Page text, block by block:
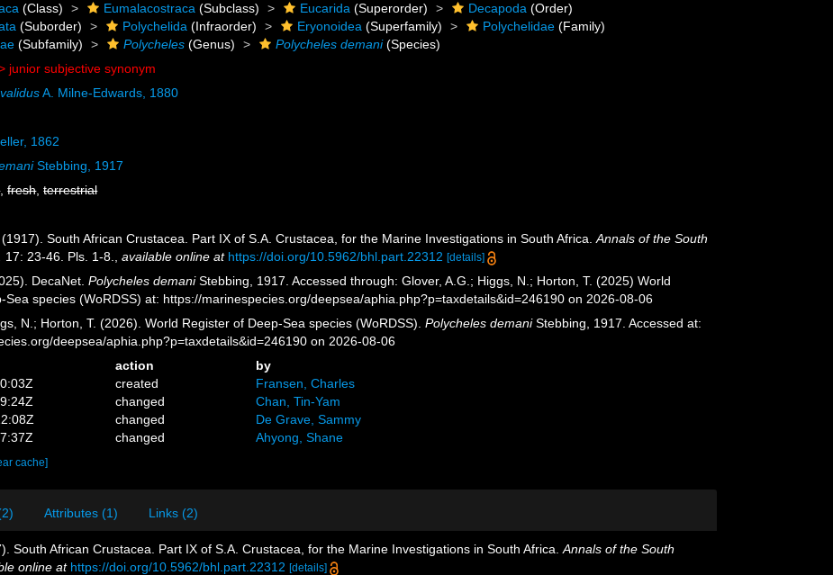
(Class) Eumalacostraca (Subclass) Eucarida (Superorder) Decapoda (Order)
(Suborder) Polychelida (Infraorder) Eryonoidea (Superfamily) Polychelidae (Family)
(Subfamily) Polycheles (Genus) Polycheles demani(Species)
junior subjective synonym
A. Milne-Edwards, 1880
1862
Stebbing, 1917
,fresh,terrestrial
South African Crustacea. Part IX of S.A. Crustacea, for the Marine Investigations in South Africa.Annals of the South
17: 23-46. Pls. 1-8. ,available online at https://doi.org/10.5962/bhl.part.22312 [details]
DecaNet.Polycheles demaniStebbing, 1917. Accessed through: Glover, A.G.; Higgs, N.; Horton, T. (2025) World
Sea species (WoRDSS) at: https://marinespecies.org/deepsea/aphia.php?p=taxdetails&id=246190 on 2026-08-06
N.; Horton, T. (2026). World Register of Deep-Sea species (WoRDSS).Polycheles demaniStebbing, 1917. Accessed at:
deepsea/aphia.php?p=taxdetails&id=246190 on 2026-08-06
action
by
created
Fransen, Charles
changed
Chan, Tin-Yam
changed
De Grave, Sammy
changed Ahyong, Shane
cache]
Attributes (1) Links (2)
South African Crustacea. Part IX of S.A. Crustacea, for the Marine Investigations in South Africa. Annals of the South
online at https://doi.org/10.5962/bhl.part.22312 [details]